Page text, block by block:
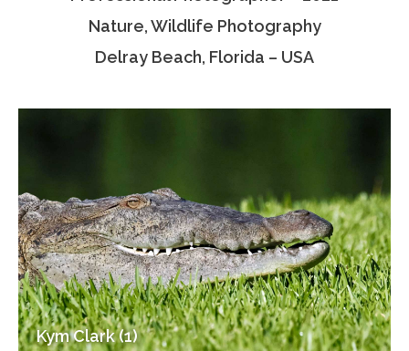
Contact Us
Nature, Wildlife Photography
Delray Beach, Florida – USA
Kym Clark (1)